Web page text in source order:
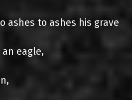
ashes to ashes his grave
an eagle,